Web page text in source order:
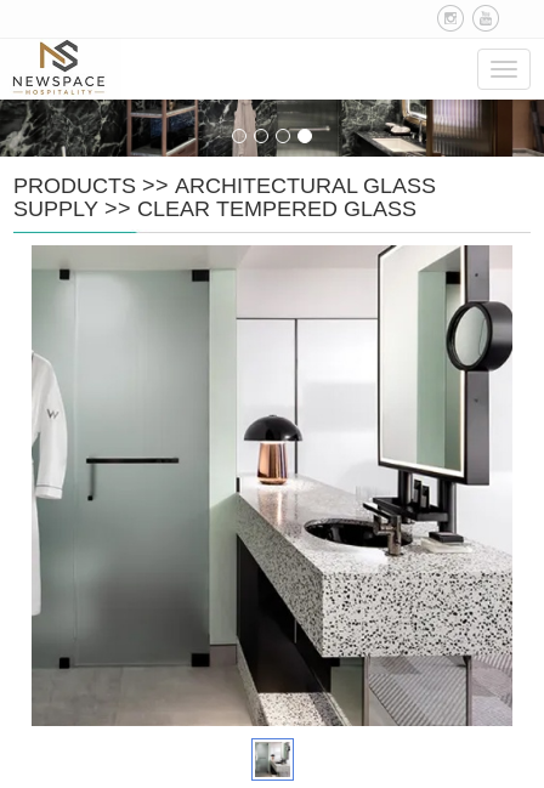
PRODUCTS >>ARCHITECTURAL GLASS
SUPPLY >> CLEAR TEMPERED GLASS